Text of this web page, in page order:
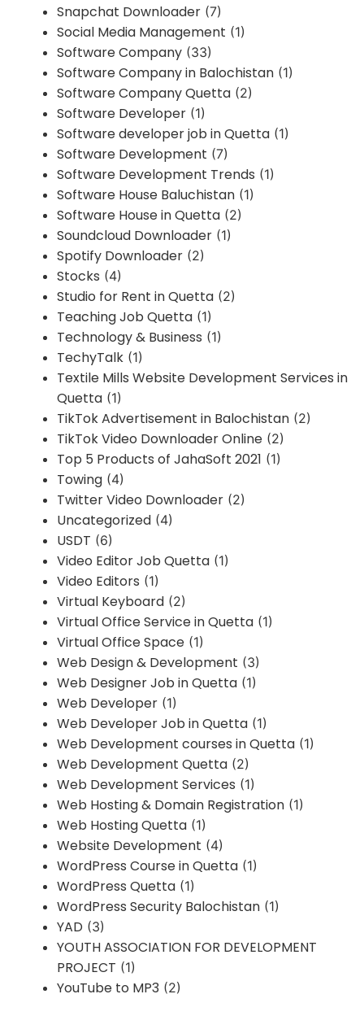
Snapchat Downloader (7)
Social Media Management (1)
Software Company (33)
Software Company in Balochistan (1)
Software Company Quetta (2)
Software Developer (1)
Software developer job in Quetta (1)
Software Development (7)
Software Development Trends (1)
Software House Baluchistan (1)
Software House in Quetta (2)
Soundcloud Downloader (1)
Spotify Downloader (2)
Stocks (4)
Studio for Rent in Quetta (2)
Teaching Job Quetta (1)
Technology & Business (1)
TechyTalk (1)
Textile Mills Website Development Services in
Quetta (1)
TikTok Advertisement in Balochistan (2)
TikTok Video Downloader Online (2)
Top 5 Products of JahaSoft 2021 (1)
Towing (4)
Twitter Video Downloader (2)
Uncategorized (4)
USDT (6)
Video Editor Job Quetta (1)
Video Editors (1)
Virtual Keyboard (2)
Virtual Office Service in Quetta (1)
Virtual Office Space (1)
Web Design & Development (3)
Web Designer Job in Quetta (1)
Web Developer (1)
Web Developer Job in Quetta (1)
Web Development courses in Quetta (1)
Web Development Quetta (2)
Web Development Services (1)
Web Hosting & Domain Registration (1)
Web Hosting Quetta (1)
Website Development (4)
WordPress Course in Quetta (1)
WordPress Quetta (1)
WordPress Security Balochistan (1)
YAD (3)
YOUTH ASSOCIATION FOR DEVELOPMENT
PROJECT (1)
YouTube to MP3 (2)